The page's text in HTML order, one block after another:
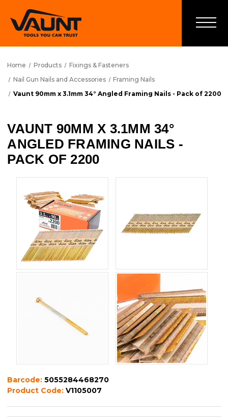
Home Products
Fixings & Fasteners
Nail Gun Nails and Accessories
Framing Nails
Vaunt 90mm x 3.1mm 34° Angled Framing Nails - Pack of 2200
VAUNT 90MM X 3.1MM 34°
ANGLED FRAMING NAILS -
PACK OF 2200
Barcode:5055284468270
Product Code:V1105007